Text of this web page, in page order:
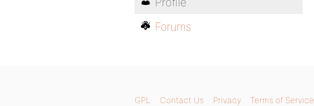
Forums
GPL Contact Us Privacy Terms of Service